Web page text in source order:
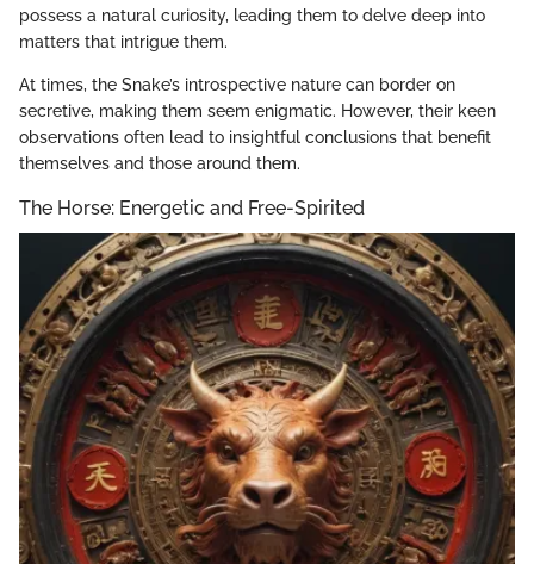
possess a natural curiosity, leading them to delve deep into
matters that intrigue them.
At times, the Snake’s introspective nature can border on
secretive, making them seem enigmatic. However, their keen
observations often lead to insightful conclusions that benefit
themselves and those around them.
The Horse: Energetic and Free-Spirited